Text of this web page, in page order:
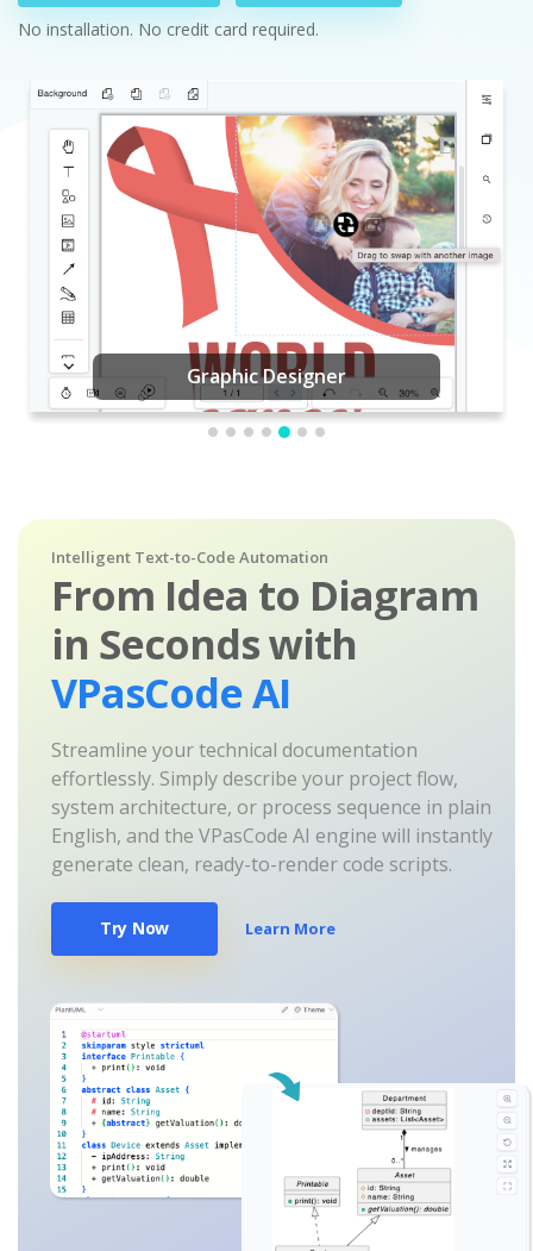
No installation. No credit card required.
Graphic Designer
Intelligent Text-to-Code Automation
From Idea to Diagram
in Seconds with
VPasCode AI
Streamline your technical documentation
effortlessly. Simply describe your project flow,
system architecture, or process sequence in plain
English, and the VPasCode AI engine will instantly
generate clean, ready-to-render code scripts.
Try Now Learn More